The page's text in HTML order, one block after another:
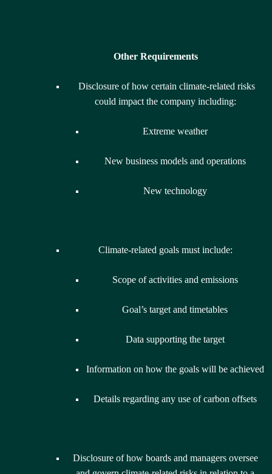
Other Requirements
Disclosure of how certain climate-related risks
could impact the company including:
Extreme weather
New business models and operations
New technology
Climate-related goals must include:
Scope of activities and emissions
Goal’s target and timetables
Data supporting the target
Information on how the goals will be achieved
Details regarding any use of carbon offsets
Disclosure of how boards and managers oversee